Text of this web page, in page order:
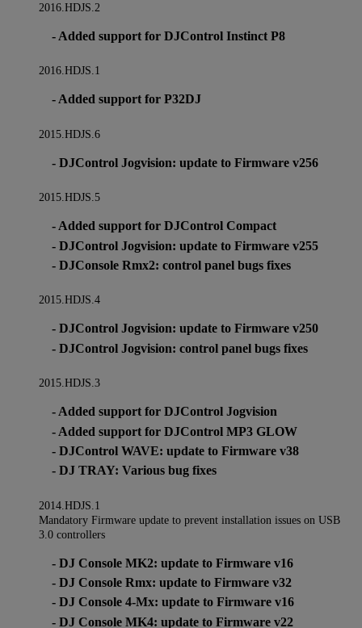
2016.HDJS.2
- Added support for DJControl Instinct P8
2016.HDJS.1
- Added support for P32DJ
2015.HDJS.6
- DJControl Jogvision: update to Firmware v256
2015.HDJS.5
- Added support for DJControl Compact
- DJControl Jogvision: update to Firmware v255
- DJConsole Rmx2: control panel bugs fixes
2015.HDJS.4
- DJControl Jogvision: update to Firmware v250
- DJControl Jogvision: control panel bugs fixes
2015.HDJS.3
- Added support for DJControl Jogvision
- Added support for DJControl MP3 GLOW
- DJControl WAVE: update to Firmware v38
- DJ TRAY: Various bug fixes
2014.HDJS.1
Mandatory Firmware update to prevent installation issues on USB
3.0 controllers
- DJ Console MK2: update to Firmware v16
- DJ Console Rmx: update to Firmware v32
- DJ Console 4-Mx: update to Firmware v16
- DJ Console MK4: update to Firmware v22